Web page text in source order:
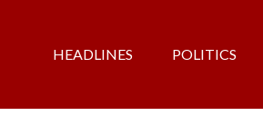
HEADLINES POLITICS